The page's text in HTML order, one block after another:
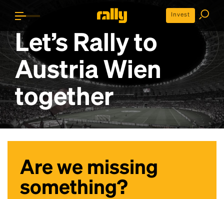
Invest
Let’s Rally to
Austria Wien
together
Are we missing
something?